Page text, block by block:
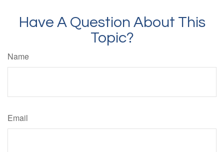
Have A Question About This
Topic?
Name
Email